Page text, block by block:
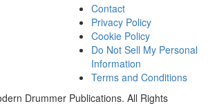
Contact
Privacy Policy
Cookie Policy
Do Not Sell My Personal
Information
Terms and Conditions
Drummer Publications. All Rights